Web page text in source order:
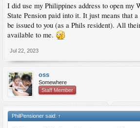
I did use my Philippines address to open my
State Pension paid into it. It just means that
be issued to you (as a Phils resident). All
available to me.
Jul 22, 2023
oss
Somewhere
Staff Member
PhilPensioner said: ↑